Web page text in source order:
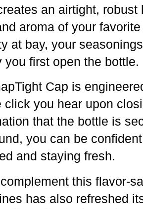
an airtight,
aroma of your
at bay, your
you first open the bottle.
Cap is
click you hear upon
that the bottle is
you can be
and staying fresh.
this flavor-
has also refreshed